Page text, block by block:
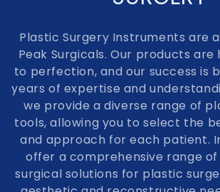
c
t
i
o
n
Plastic Surgery Instruments are
Peak Surgicals. Our products
to perfection, and our success is
years of expertise and
we provide a diverse range of
tools, allowing you to select the
and approach for each patient.
offer a comprehensive range
surgical solutions for plastic